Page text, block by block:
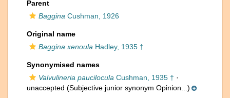
Parent
Baggina Cushman, 1926
Original name
Baggina xenoula Hadley, 1935 †
Synonymised names
Valvulineria paucilocula Cushman, 1935 † ·
unaccepted (Subjective junior synonym Opinion...)